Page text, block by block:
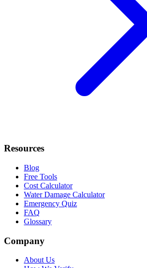
Resources
Blog
Free Tools
Cost Calculator
Water Damage Calculator
Emergency Quiz
FAQ
Glossary
Company
About Us